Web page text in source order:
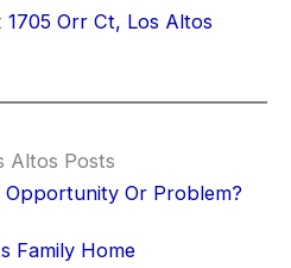
1705 Orr Ct, Los Altos
Altos Posts
Opportunity Or Problem?
Family Home